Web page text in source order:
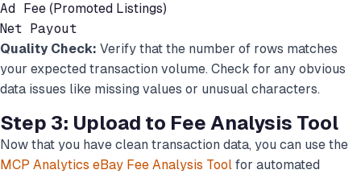
Ad Fee (Promoted Listings)
Net Payout
Quality Check: Verify that the number of rows matches
your expected transaction volume. Check for any obvious
data issues like missing values or unusual characters.
Step 3: Upload to Fee Analysis Tool
Now that you have clean transaction data, you can use the
MCP Analytics eBay Fee Analysis Tool for automated